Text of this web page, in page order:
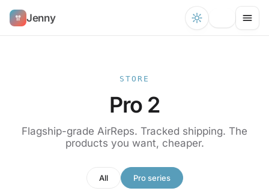
Jenny
STORE
Pro 2
Flagship-grade AirReps. Tracked shipping. The
products you want, cheaper.
All Pro series